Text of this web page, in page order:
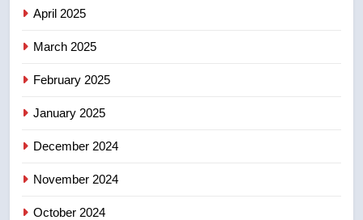
April 2025
March 2025
February 2025
January 2025
December 2024
November 2024
October 2024